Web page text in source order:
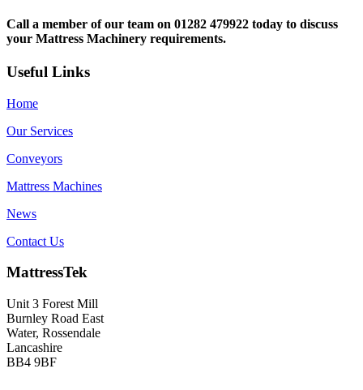
Call a member of our team on 01282 479922 today to discuss
your Mattress Machinery requirements.
Useful Links
Home
Our Services
Conveyors
Mattress Machines
News
Contact Us
MattressTek
Unit 3 Forest Mill
Burnley Road East
Water, Rossendale
Lancashire
BB4 9BF